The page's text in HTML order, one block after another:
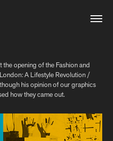
the opening of the Fashion and
A Lifestyle Revolution /
his opinion of our graphics
how they came out.